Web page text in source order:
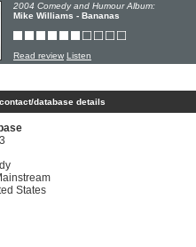
2004 Comedy and Humour Album:
Mike Williams - Bananas
Read review Listen
database details
States